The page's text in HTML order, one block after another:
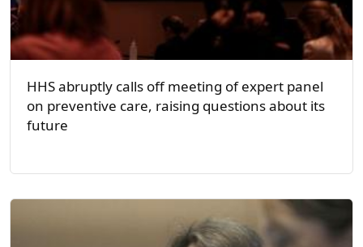
HHS abruptly calls off meeting of expert panel
on preventive care, raising questions about its
future